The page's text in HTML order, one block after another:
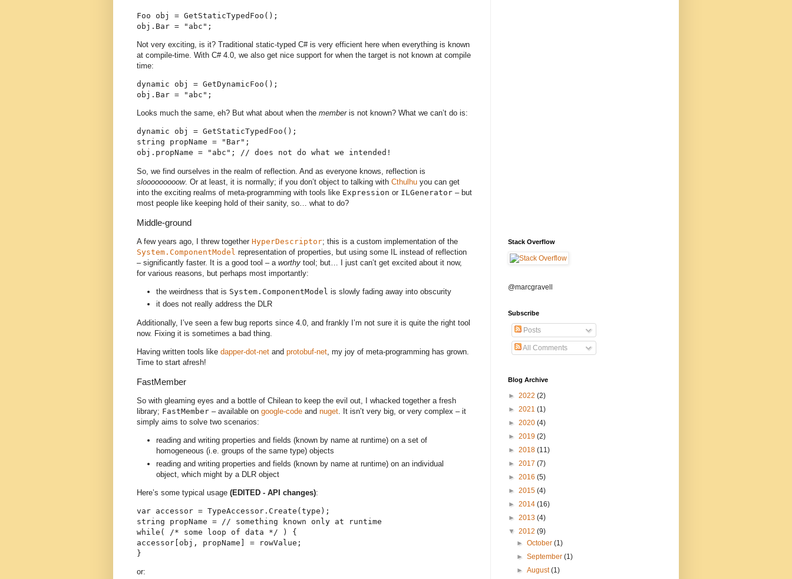
Foo obj = GetStaticTypedFoo();
obj.Bar = "abc";
Not very exciting, is it? Traditional static-typed C# is very efficient here when everything is known
at compile-time. With C# 4.0, we also get nice support for when the target is not known at compile
time:
dynamic obj = GetDynamicFoo();
obj.Bar = "abc";
Looks much the same, eh? But what about when the memberis not known? What we can’t do is:
dynamic obj = GetStaticTypedFoo();
string propName = "Bar";
obj.propName = "abc"; // does not do what we intended!
So, we find ourselves in the realm of reflection. And as everyone knows, reflection is
slooooooooow. Or at least, it is normally; if you don’t object to talking with Cthulhu you can get
into the exciting realms of meta-programming with tools like Expression or ILGenerator – but
most people like keeping hold of their sanity, so… what to do?
Middle-ground
A few years ago, I threw together HyperDescriptor; this is a custom implementation of the
System.ComponentModel representation of properties, but using some IL instead of reflection
– significantly faster. It is a good tool – a worthy tool; but… I just can’t get excited about it now,
for various reasons, but perhaps most importantly:
the weirdness that is System.ComponentModel is slowly fading away into obscurity
it does not really address the DLR
Additionally, I’ve seen a few bug reports since 4.0, and frankly I’m not sure it is quite the right tool
now. Fixing it is sometimes a bad thing.
Having written tools like dapper-dot-net and protobuf-net , my joy of meta-programming has grown.
Time to start afresh!
FastMember
So with gleaming eyes and a bottle of Chilean to keep the evil out, I whacked together a fresh
library; FastMember – available on google-code and nuget. It isn’t very big, or very complex – it
simply aims to solve two scenarios:
reading and writing properties and fields (known by name at runtime) on a set of
homogeneous (i.e. groups of the same type) objects
reading and writing properties and fields (known by name at runtime) on an individual
object, which might by a DLR object
Here’s some typical usage (EDITED - API changes):
var accessor = TypeAccessor.Create(type);
string propName = // something known only at runtime
while( /* some loop of data */ ) {
accessor[obj, propName] = rowValue;
}
or:
Stack Overflow
@marcgravell
Subscribe
Posts
All Comments
Blog Archive
► 2022 (2)
► 2021 (1)
► 2020 (4)
► 2019 (2)
► 2018 (11)
► 2017 (7)
► 2016 (5)
► 2015 (4)
► 2014 (16)
► 2013 (4)
▼ 2012 (9)
►October(1)
►September(1)
►August(1)